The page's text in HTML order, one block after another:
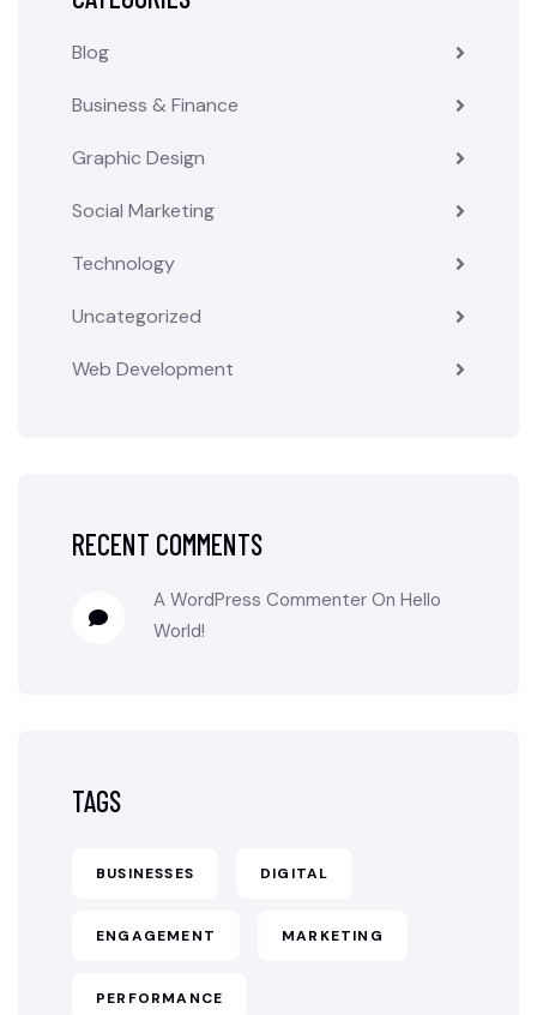
Blog
Business & Finance
Graphic Design
Social Marketing
Technology
Uncategorized
Web Development
RECENT COMMENTS
A WordPress Commenter On Hello
World!
TAGS
BUSINESSES DIGITAL
ENGAGEMENT MARKETING
PERFORMANCE